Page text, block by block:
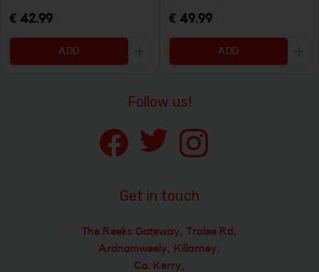
€ 42.99
ADD
Increase the quantity to be added
€ 49.99
ADD
Follow us!
Get in touch
The Reeks Gateway, Tralee Rd,
Ardnamweely, Killarney,
Co. Kerry,